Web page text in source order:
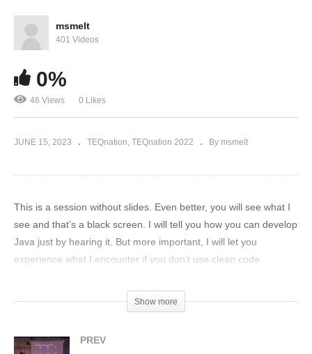
msmelt
401 Videos
0%
46 Views 0 Likes
JUNE 15, 2023 TEQnation TEQnation 2022 By msmelt
This is a session without slides. Even better, you will see what I
see and that’s a black screen. I will tell you how you can develop
Java just by hearing it. But more important, I will let you
experience what I encounter if you don’t use clean code.
Show more
PREV